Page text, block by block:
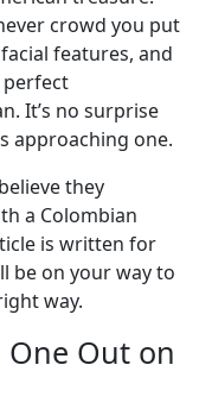
crowd you put
features, and
perfect
It’s no surprise
approaching one.
they
a Colombian
is written for
be on your way to
way.
Out on